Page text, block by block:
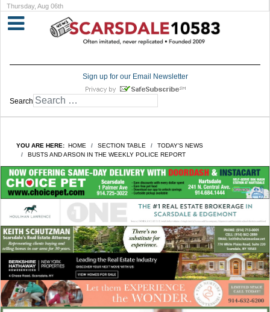
Thursday, Aug 06th
Sign up for our Email Newsletter
Search
YOU ARE HERE: HOME SECTION TABLE
TODAY'S NEWS
BUSTS AND ARSON IN THE WEEKLY POLICE REPORT